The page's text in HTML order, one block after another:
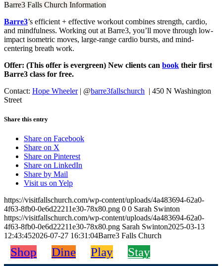
Barre3 Falls Church Information
Barre3’s efficient + effective workout combines strength, cardio,
and mindfulness. Working out at Barre3, you’ll move through low-
impact isometric moves, large-range cardio bursts, and mind-
centering breath work.
Offer: (This offer is evergreen) New clients can book their first
Barre3 class for free.
Contact: Hope Wheeler| @barre3fallschurch | 450 N Washington
Street
Share this entry
Share on Facebook
Share on X
Share on Pinterest
Share on LinkedIn
Share by Mail
Visit us on Yelp
https://visitfallschurch.com/wp-content/uploads/4a483694-62a0-
4f63-8fb0-0e6d22211e30-78x80.png 0 0 Sarah Swinton
https://visitfallschurch.com/wp-content/uploads/4a483694-62a0-
4f63-8fb0-0e6d22211e30-78x80.png Sarah Swinton2025-03-13
12:43:452026-07-27 16:31:04Barre3 Falls Church
Shop Dine Play Stay